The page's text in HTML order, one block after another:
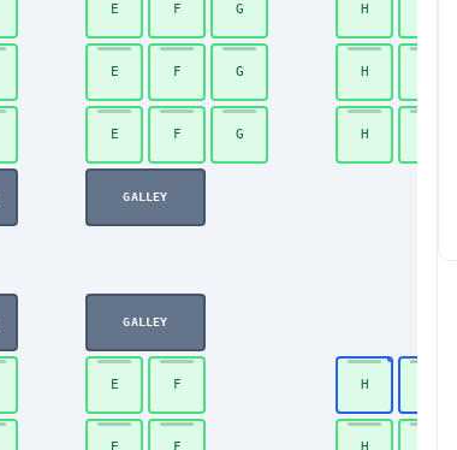
E F G H
E F G H
E F G H
E F H
GALLEY
GALLEY